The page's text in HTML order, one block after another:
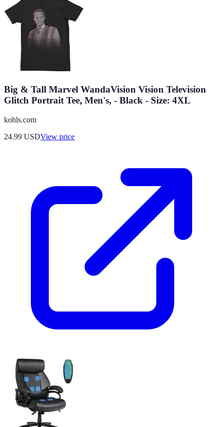
Big & Tall Marvel WandaVision Vision Television
Glitch Portrait Tee, Men's, - Black - Size: 4XL
kohls.com
24.99 USDView price